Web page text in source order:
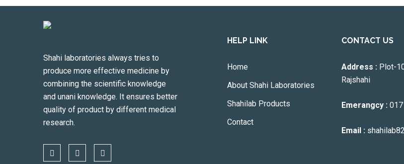
Shahi laboratories always tries to
produce more effective medicine by
combining the scientific knowledge
and unani knowledge. It ensures better
quality of product by different medical
research.
HELP LINK
Home
About Shahi Laboratories
Shahilab Products
Contact
CONTACT US
Address : Plot-
Rajshahi
Emerangcy :
Email :